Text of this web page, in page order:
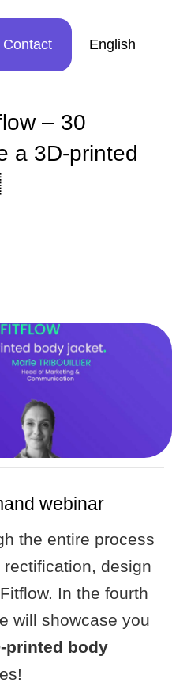
Contact English
– 30
a 3D-printed
webinar
the entire process
design
In the fourth
will showcase you
printed body